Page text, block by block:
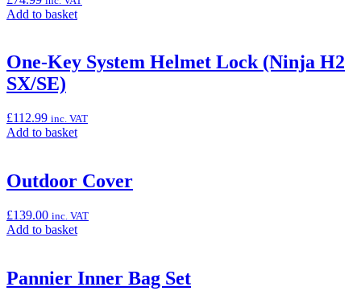
100cm
Add to basketAdd
“Ninja
Outdoor
One-Key System Helmet Lock (Ninja H2
SX/SE)
£112.99 inc. VAT
Add to basketAdd
“One-
Key
Helmet
Lock
SX/SE)”
Outdoor Cover
£139.00 inc. VAT
Add to basketAdd
“Outdoor
Cover”
Pannier Inner Bag Set